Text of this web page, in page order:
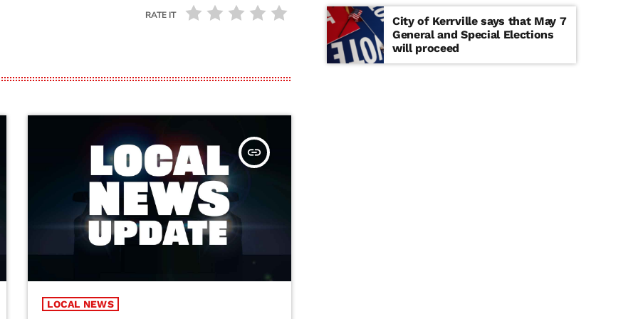
RATE IT
insert_link
LOCAL NEWS
City of Kerrville says that May 7
General and Special Elections
will proceed